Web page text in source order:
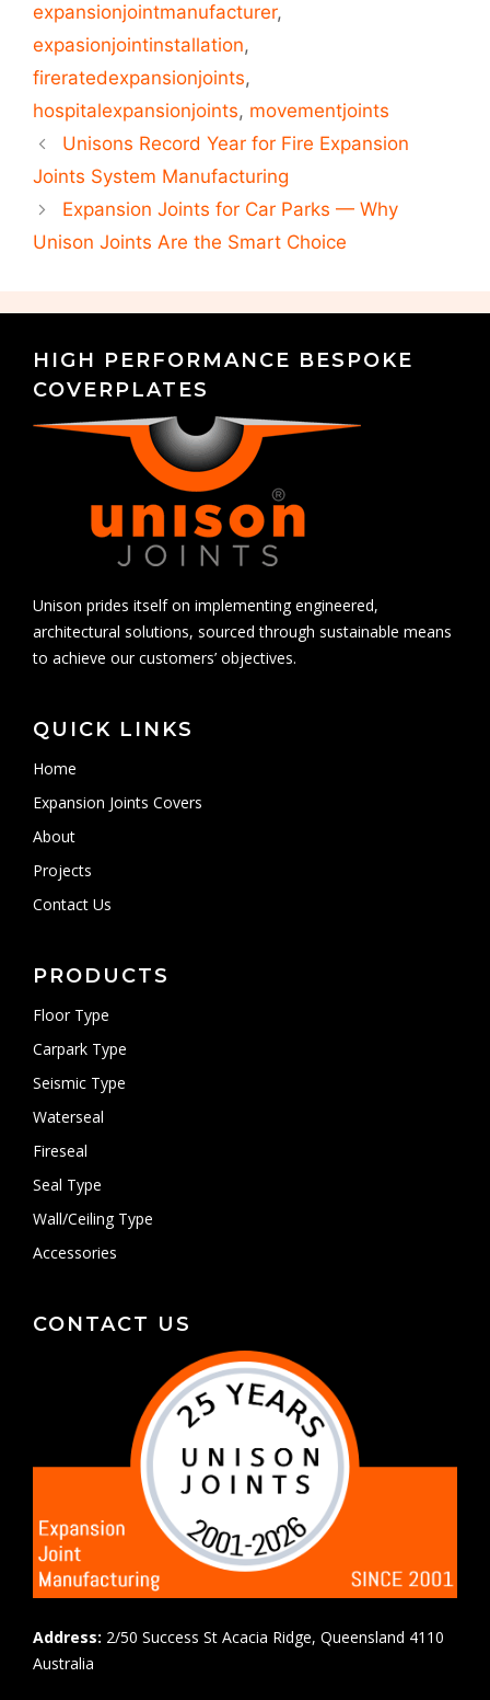
expansionjointmanufacturer,
expasionjointinstallation,
fireratedexpansionjoints,
hospitalexpansionjoints, movementjoints
Unisons Record Year for Fire Expansion
Joints System Manufacturing
Expansion Joints for Car Parks — Why
Unison Joints Are the Smart Choice
HIGH PERFORMANCE BESPOKE
COVERPLATES
Unison prides itself on implementing engineered,
architectural solutions, sourced through sustainable means
to achieve our customers’ objectives.
QUICK LINKS
Home
Expansion Joints Covers
About
Projects
Contact Us
PRODUCTS
Floor Type
Carpark Type
Seismic Type
Waterseal
Fireseal
Seal Type
Wall/Ceiling Type
Accessories
CONTACT US
Address: 2/50 Success St Acacia Ridge, Queensland 4110
Australia